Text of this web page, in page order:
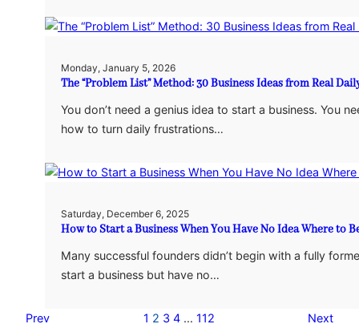
Monday, January 5, 2026
The “Problem List” Method: 30 Business Ideas from Real
You don’t need a genius idea to start a business. You
how to turn daily frustrations…
Saturday, December 6, 2025
How to Start a Business When You Have No Idea Where to
Many successful founders didn’t begin with a fully
start a business but have no…
Prev 1 2 3 4 … 112 Next